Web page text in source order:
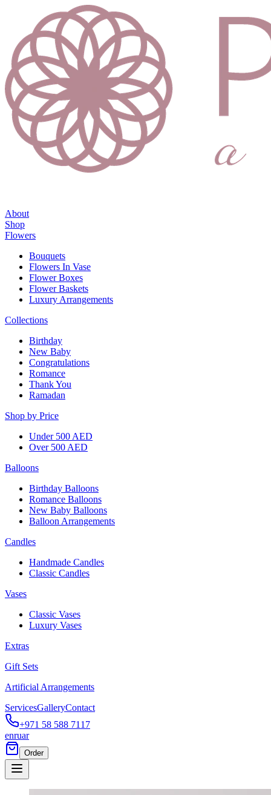
About
Shop
Flowers
Bouquets
Flowers In Vase
Flower Boxes
Flower Baskets
Luxury Arrangements
Collections
Birthday
New Baby
Congratulations
Romance
Thank You
Ramadan
Shop by Price
Under 500 AED
Over 500 AED
Balloons
Birthday Balloons
Romance Balloons
New Baby Balloons
Balloon Arrangements
Candles
Handmade Candles
Classic Candles
Vases
Classic Vases
Luxury Vases
Extras
Gift Sets
Artificial Arrangements
ServicesGalleryContact
+971 58 588 7117
enruar
Order